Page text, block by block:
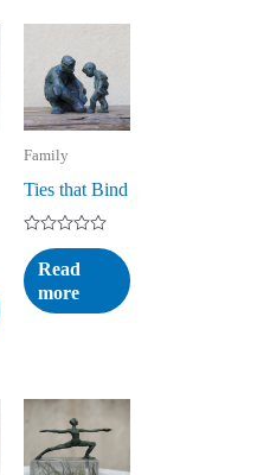
Family
Ties that Bind
Rated
0
out
of
Read
more